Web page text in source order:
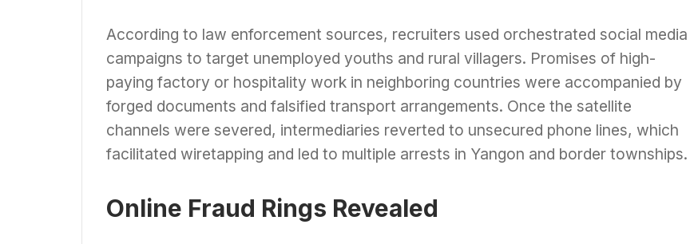
According to law enforcement sources, recruiters used orchestrated social media
campaigns to target unemployed youths and rural villagers. Promises of high-
paying factory or hospitality work in neighboring countries were accompanied by
forged documents and falsified transport arrangements. Once the satellite
channels were severed, intermediaries reverted to unsecured phone lines, which
facilitated wiretapping and led to multiple arrests in Yangon and border townships.
Online Fraud Rings Revealed